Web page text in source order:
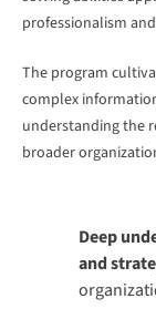
professionalism
The program
complex
understanding the
broader
Deep
and